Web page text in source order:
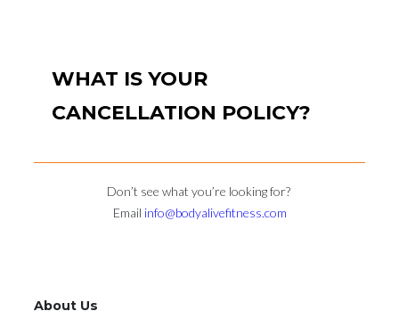
WHAT IS YOUR
CANCELLATION POLICY?
Don’t see what you’re looking for?
Email info@bodyalivefitness.com
About Us